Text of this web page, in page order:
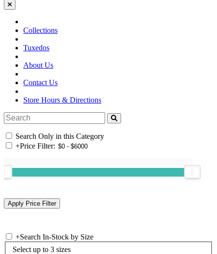
Collections
Tuxedos
About Us
Contact Us
Store Hours & Directions
Search Only in this Category
+Price Filter:
+Search In-Stock by Size
Select up to 3 sizes